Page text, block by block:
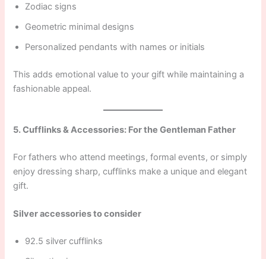
Zodiac signs
Geometric minimal designs
Personalized pendants with names or initials
This adds emotional value to your gift while maintaining a
fashionable appeal.
5. Cufflinks & Accessories: For the Gentleman Father
For fathers who attend meetings, formal events, or simply
enjoy dressing sharp, cufflinks make a unique and elegant
gift.
Silver accessories to consider
92.5 silver cufflinks